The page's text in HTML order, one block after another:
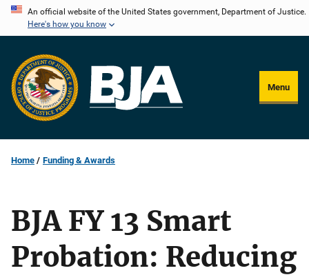
Skip
content
An official website of the United States government, Department of Justice.
Here's how you know
Menu
Home Funding & Awards
BJA FY 13 Smart
Probation: Reducing